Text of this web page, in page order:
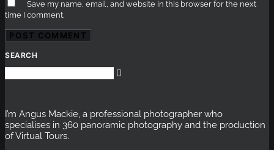
Save my name, email, and website in this browser for the next
time I comment.
SEARCH
I’m Angus Mackie, a professional photographer who
specialises in 360 panoramic photography and the production
of Virtual Tours.